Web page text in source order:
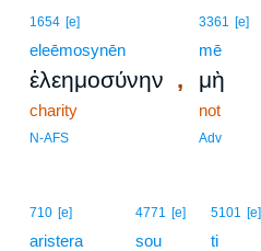
1654 [e]
eleēmosynēn
ἐλεημοσύνην ,
charity
N-AFS
3361 [e]
mē
μὴ
not
Adv
710 [e]
aristera
4771 [e]
sou
5101 [e]
ti